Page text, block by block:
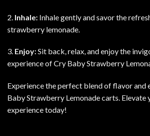
2. Inhale: Inhale gently and savor the
strawberry lemonade.
3. Enjoy:Sit back, relax, and enjoy the
experience of Cry Baby Strawberry
Experience the perfect blend of flavor and
Baby Strawberry Lemonade carts. Elevate
experience today!